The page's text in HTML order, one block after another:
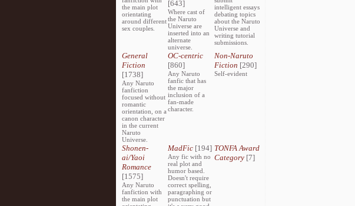
the main plot
orientating
around different
sex couples.
[643]
Where cast of
the Naruto
Universe are
inserted into an
alternate
universe.
intelligent essays
debating topics
about the Naruto
Universe and
writing tutorial
submissions.
General
Fiction
[1738]
Any Naruto
fanfiction
focused without
romantic
orientation, on a
canon character
in the current
Naruto
Universe.
OC-centric
[860]
Any Naruto
fanfic that has
the major
inclusion of a
fan-made
character.
Non-Naruto
Fiction [290]
Self-evident
Shonen-
ai/Yaoi
Romance
[1575]
Any Naruto
fanfiction with
the main plot
MadFic [194]
Any fic with no
real plot and
humor based.
Doesn't require
correct spelling,
paragraphing or
punctuation but
TONFA Award
Category[7]